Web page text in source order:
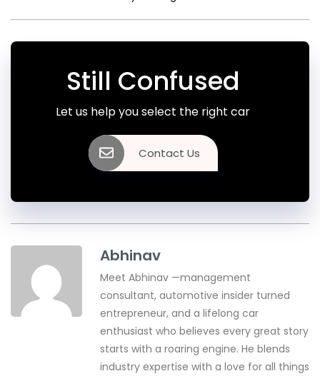
Still Confused
Let us help you select the right car
Contact Us
Abhinav
Meet Abhinav —management
consultant, automotive insider turned
entrepreneur, and a lifelong car
enthusiast who believes every great story
starts with a roaring engine. He blends
industry expertise with a love for all things